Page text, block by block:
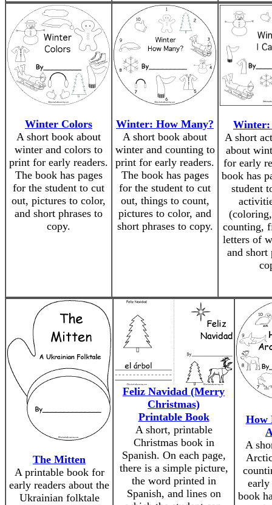
Winter Colors
A short book about
winter and colors to
print for early readers.
The book has pages
for the student to cut
out, pictures to color,
and short phrases to
copy.
Winter: How Many?
A short book about
winter and counting to
print for early readers.
The book has pages
for the student to cut
out, things to count,
pictures to color, and
short phrases to copy.
Winter:
A short
about
for early
book has
student
counting,
letters of
and short
The Mitten
A printable book for
early readers about the
Ukrainian folktale
Feliz Navidad (Merry
Christmas)
Printable Book
A short, printable
Christmas book in
Spanish. On each page,
there is a simple picture,
the word printed in
Spanish, and lines on
How
A
early
book